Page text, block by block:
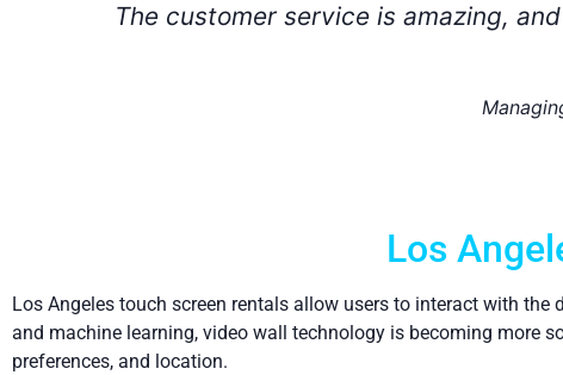
Los
Los Angeles touch screen rentals allow users to interact with
and machine learning, video wall technology is becoming more
preferences, and location.